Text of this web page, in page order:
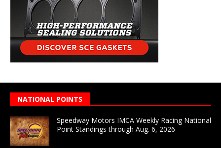
NATIONAL POINTS
Speedway Motors IMCA Weekly Racing National
Point Standings through Aug. 6, 2026